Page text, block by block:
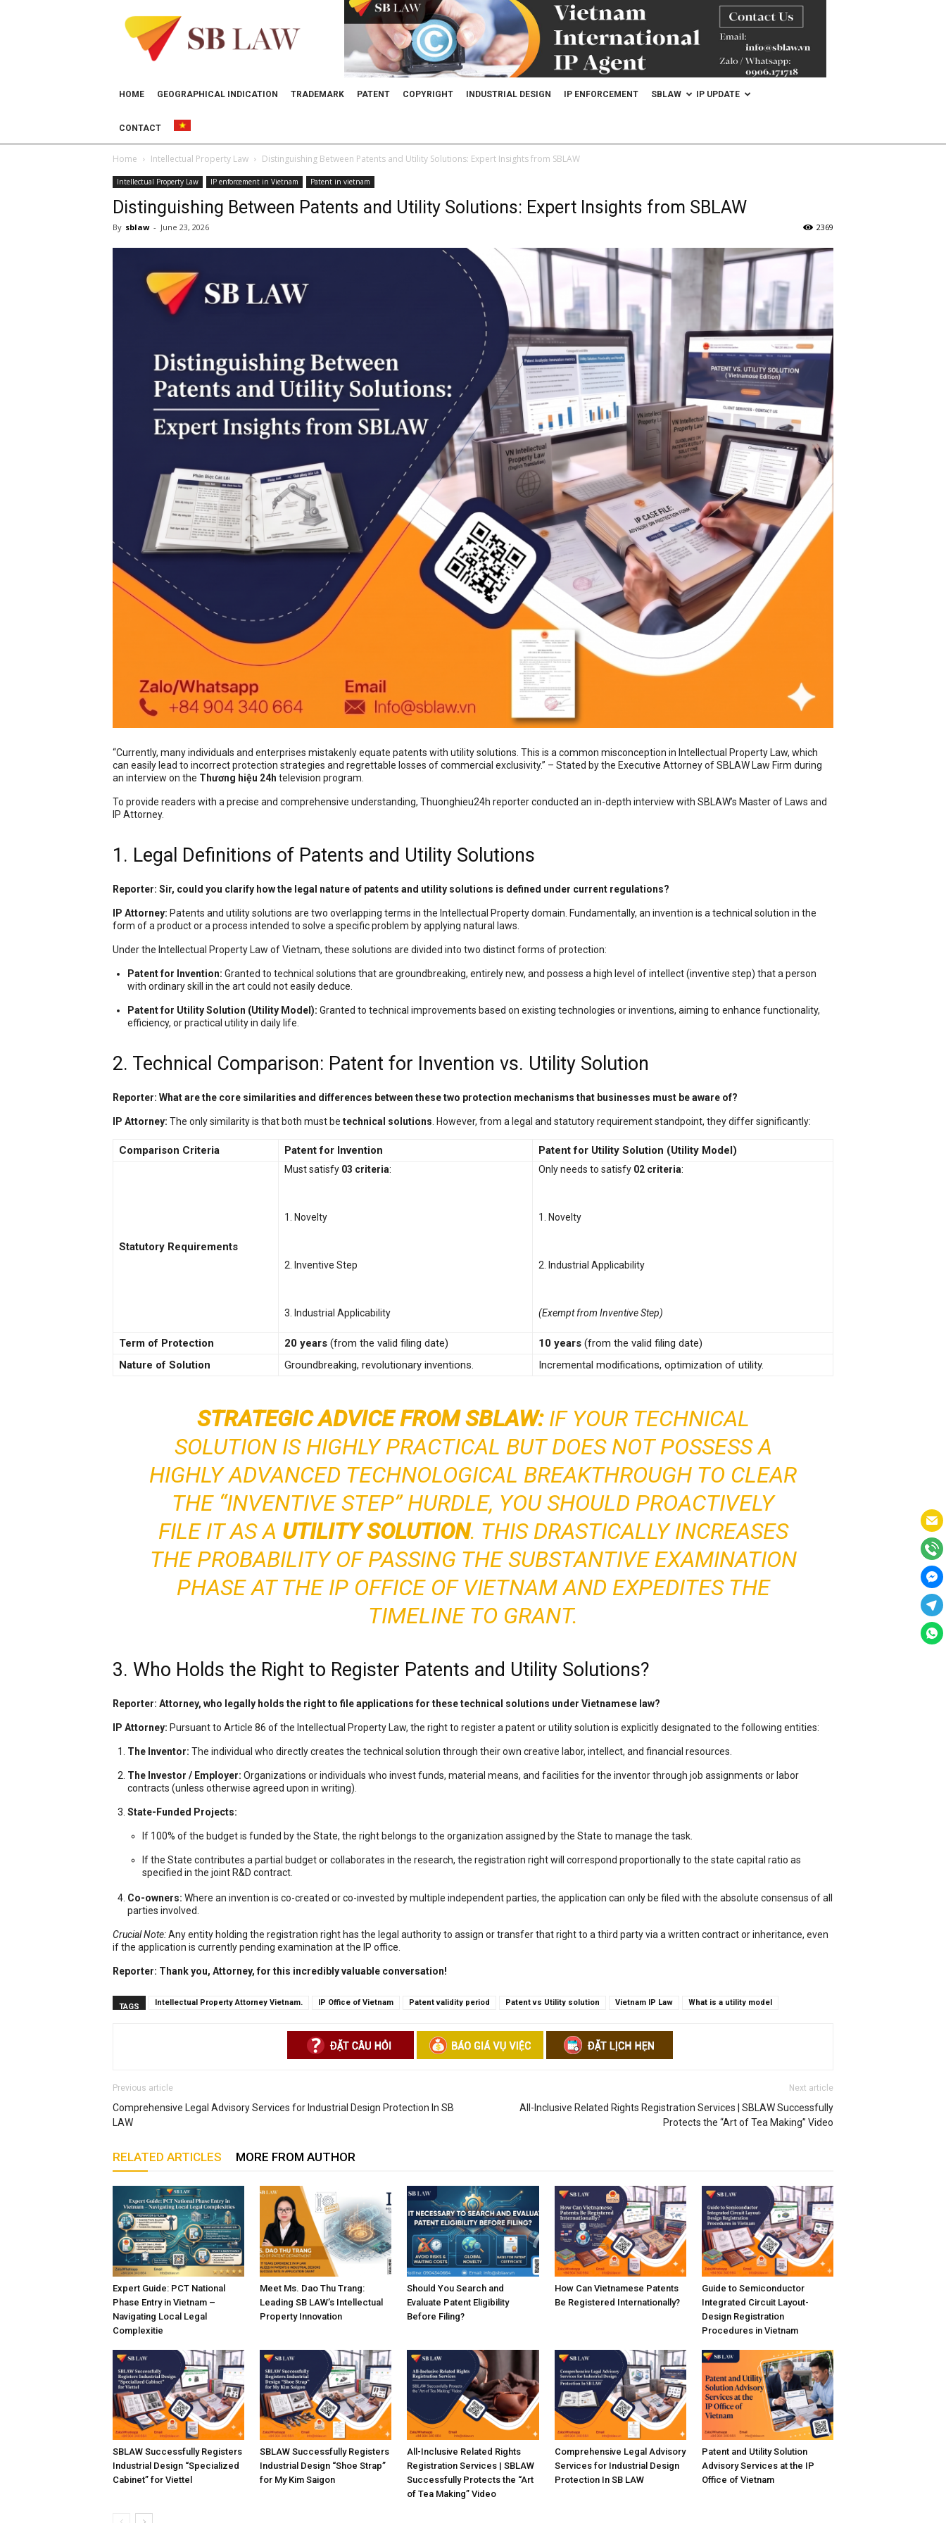
SB
LAW
HOME GEOGRAPHICAL INDICATION TRADEMARK PATENT COPYRIGHT INDUSTRIAL DESIGN IP ENFORCEMENT SBLAW IP UPDATE
CONTACT
Home Intellectual Property Law Distinguishing Between Patents and Utility Solutions: Expert Insights from SBLAW
Intellectual Property Law IP enforcement in Vietnam Patent in vietnam
Distinguishing Between Patents and Utility Solutions: Expert Insights from SBLAW
By sblaw - June 23, 2026 2369
“Currently, many individuals and enterprises mistakenly equate patents with utility solutions. This is a common misconception in Intellectual Property Law, which
can easily lead to incorrect protection strategies and regrettable losses of commercial exclusivity.” – Stated by the Executive Attorney of SBLAW Law Firm during
an interview on the Thương hiệu 24h television program.
To provide readers with a precise and comprehensive understanding, Thuonghieu24h reporter conducted an in-depth interview with SBLAW’s Master of Laws and
IP Attorney.
1. Legal Definitions of Patents and Utility Solutions
Reporter: Sir, could you clarify how the legal nature of patents and utility solutions is defined under current regulations?
IP Attorney: Patents and utility solutions are two overlapping terms in the Intellectual Property domain. Fundamentally, an invention is a technical solution in the
form of a product or a process intended to solve a specific problem by applying natural laws.
Under the Intellectual Property Law of Vietnam, these solutions are divided into two distinct forms of protection:
Patent for Invention: Granted to technical solutions that are groundbreaking, entirely new, and possess a high level of intellect (inventive step) that a person
with ordinary skill in the art could not easily deduce.
Patent for Utility Solution (Utility Model): Granted to technical improvements based on existing technologies or inventions, aiming to enhance functionality,
efficiency, or practical utility in daily life.
2. Technical Comparison: Patent for Invention vs. Utility Solution
Reporter: What are the core similarities and differences between these two protection mechanisms that businesses must be aware of?
IP Attorney: The only similarity is that both must be technical solutions . However, from a legal and statutory requirement standpoint, they differ significantly:
Comparison Criteria Patent for Invention Patent for Utility Solution (Utility Model)
Statutory Requirements
Must satisfy 03 criteria:
1. Novelty
2. Inventive Step
3. Industrial Applicability
Only needs to satisfy 02 criteria:
1. Novelty
2. Industrial Applicability
(Exempt from Inventive Step)
Term of Protection 20 years (from the valid filing date) 10 years (from the valid filing date)
Nature of Solution
Groundbreaking, revolutionary inventions. Incremental modifications, optimization of utility.
STRATEGIC ADVICE FROM SBLAW:IF YOUR TECHNICAL
SOLUTION IS HIGHLY PRACTICAL BUT DOES NOT POSSESS A
HIGHLY ADVANCED TECHNOLOGICAL BREAKTHROUGH TO CLEAR
THE “INVENTIVE STEP” HURDLE, YOU SHOULD PROACTIVELY
FILE IT AS A UTILITY SOLUTION. THIS DRASTICALLY INCREASES
THE PROBABILITY OF PASSING THE SUBSTANTIVE EXAMINATION
PHASE AT THE IP OFFICE OF VIETNAM AND EXPEDITES THE
TIMELINE TO GRANT.
3. Who Holds the Right to Register Patents and Utility Solutions?
Reporter: Attorney, who legally holds the right to file applications for these technical solutions under Vietnamese law?
IP Attorney: Pursuant to Article 86 of the Intellectual Property Law, the right to register a patent or utility solution is explicitly designated to the following entities:
The Inventor: The individual who directly creates the technical solution through their own creative labor, intellect, and financial resources.
The Investor / Employer: Organizations or individuals who invest funds, material means, and facilities for the inventor through job assignments or labor
contracts (unless otherwise agreed upon in writing).
State-Funded Projects:
If 100% of the budget is funded by the State, the right belongs to the organization assigned by the State to manage the task.
If the State contributes a partial budget or collaborates in the research, the registration right will correspond proportionally to the state capital ratio as
specified in the joint R&D contract.
Co-owners: Where an invention is co-created or co-invested by multiple independent parties, the application can only be filed with the absolute consensus of all
parties involved.
Crucial Note:Any entity holding the registration right has the legal authority to assign or transfer that right to a third party via a written contract or inheritance, even
if the application is currently pending examination at the IP office.
Reporter: Thank you, Attorney, for this incredibly valuable conversation!
TAGS Intellectual Property Attorney Vietnam. IP Office of Vietnam Patent validity period Patent vs Utility solution Vietnam IP Law What is a utility model
Previous article
Comprehensive Legal Advisory Services for Industrial Design Protection In SB
LAW
Next article
All-Inclusive Related Rights Registration Services | SBLAW Successfully
Protects the “Art of Tea Making” Video
RELATED ARTICLES MORE FROM AUTHOR
Expert Guide: PCT National
Phase Entry in Vietnam –
Navigating Local Legal
Complexitie
Meet Ms. Dao Thu Trang:
Leading SB LAW’s Intellectual
Property Innovation
Should You Search and
Evaluate Patent Eligibility
Before Filing?
How Can Vietnamese Patents
Be Registered Internationally?
Guide to Semiconductor
Integrated Circuit Layout-
Design Registration
Procedures in Vietnam
SBLAW Successfully Registers
Industrial Design “Specialized
Cabinet” for Viettel
SBLAW Successfully Registers
Industrial Design “Shoe Strap”
for My Kim Saigon
All-Inclusive Related Rights
Registration Services | SBLAW
Successfully Protects the “Art
of Tea Making” Video
Comprehensive Legal Advisory
Services for Industrial Design
Protection In SB LAW
Patent and Utility Solution
Advisory Services at the IP
Office of Vietnam